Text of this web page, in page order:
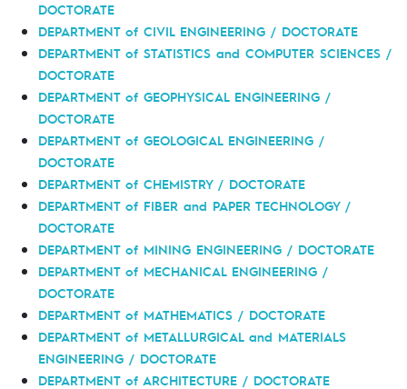
DOCTORATE
DEPARTMENT of CIVIL ENGINEERING / DOCTORATE
DEPARTMENT of STATISTICS and COMPUTER SCIENCES /
DOCTORATE
DEPARTMENT of GEOPHYSICAL ENGINEERING /
DOCTORATE
DEPARTMENT of GEOLOGICAL ENGINEERING /
DOCTORATE
DEPARTMENT of CHEMISTRY / DOCTORATE
DEPARTMENT of FIBER and PAPER TECHNOLOGY /
DOCTORATE
DEPARTMENT of MINING ENGINEERING / DOCTORATE
DEPARTMENT of MECHANICAL ENGINEERING /
DOCTORATE
DEPARTMENT of MATHEMATICS / DOCTORATE
DEPARTMENT of METALLURGICAL and MATERIALS
ENGINEERING / DOCTORATE
DEPARTMENT of ARCHITECTURE / DOCTORATE